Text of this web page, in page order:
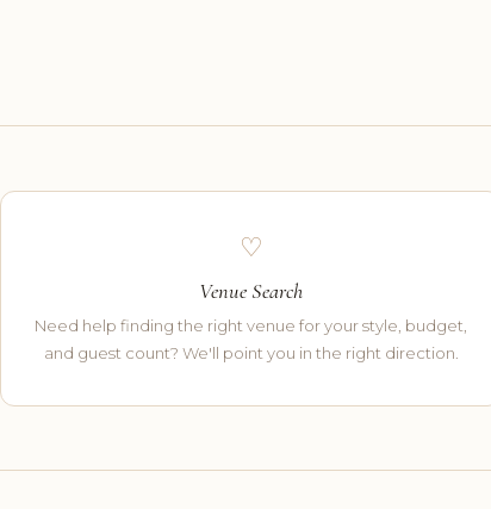
♡
Venue Search
Need help finding the right venue for your style, budget,
and guest count? We'll point you in the right direction.